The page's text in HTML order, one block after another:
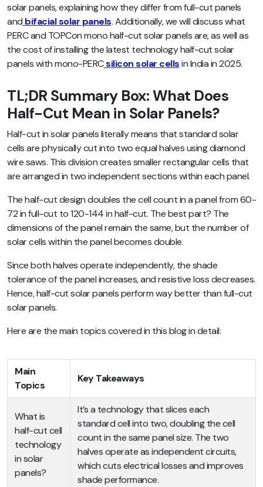
solar panels, explaining how they differ from full-cut panels
and bifacial solar panels. Additionally, we will discuss what
PERC and TOPCon mono half-cut solar panels are, as well as
the cost of installing the latest technology half-cut solar
panels with mono-PERCsilicon solar cellsin India in 2025.
TL;DR Summary Box: What Does
Half-Cut Mean in Solar Panels?
Half-cut in solar panels literally means that standard solar
cells are physically cut into two equal halves using diamond
wire saws. This division creates smaller rectangular cells that
are arranged in two independent sections within each panel.
The half-cut design doubles the cell count in a panel from 60-
72 in full-cut to 120-144 in half-cut. The best part? The
dimensions of the panel remain the same, but the number of
solar cells within the panel becomes double.
Since both halves operate independently, the shade
tolerance of the panel increases, and resistive loss decreases.
Hence, half-cut solar panels perform way better than full-cut
solar panels.
Here are the main topics covered in this blog in detail:
Main
Topics
Key Takeaways
What is
half-cut cell
technology
in solar
panels?
It’s a technology that slices each
standard cell into two, doubling the cell
count in the same panel size. The two
halves operate as independent circuits,
which cuts electrical losses and improves
shade performance.